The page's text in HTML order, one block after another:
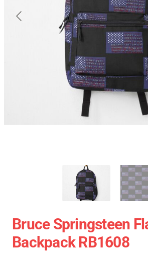
Bruce Springsteen
Backpack RB1608